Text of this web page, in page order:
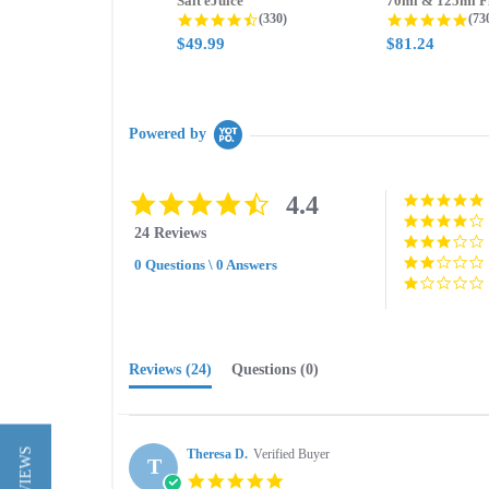
4.3 star rating
(330)
$49.99 $81.24
Powered by
star4.4
24 Reviews
0 Questions \ 0 Answers
Reviews (24) Questions (0)
T Theresa D. Verified Buyer